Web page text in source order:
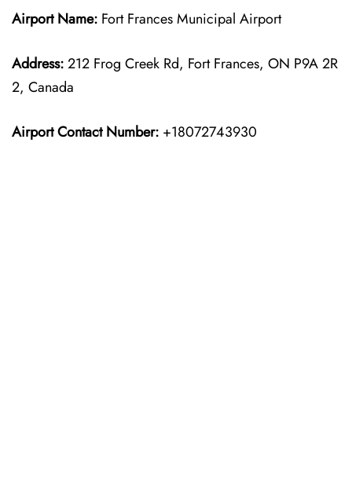
Airport Name: Fort Frances Municipal Airport
Address:212 Frog Creek Rd, Fort Frances, ON P9A 2R
2, Canada
Airport Contact Number: +18072743930